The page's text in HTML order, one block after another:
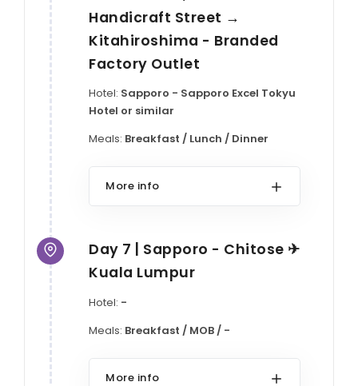
Handicraft Street →
Kitahiroshima - Branded
Factory Outlet
Hotel: Sapporo - Sapporo Excel Tokyu
Hotel or similar
Meals: Breakfast / Lunch / Dinner
More info
Day 7 | Sapporo - Chitose ✈
Kuala Lumpur
Hotel: -
Meals: Breakfast / MOB / -
More info